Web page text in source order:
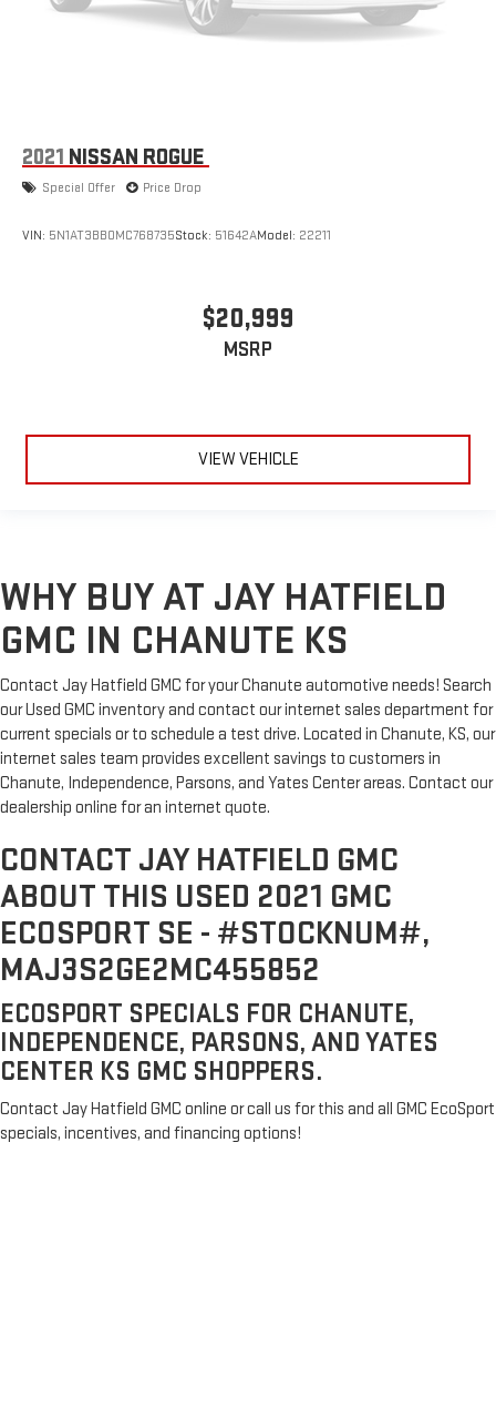
2021 NISSAN ROGUE
Special Offer Price Drop
VIN: 5N1AT3BB0MC768735Stock: 51642AModel: 22211
$20,999
MSRP
VIEW VEHICLE
WHY BUY AT JAY HATFIELD
GMC IN CHANUTE KS
Contact Jay Hatfield GMC for your Chanute automotive needs! Search
our Used GMC inventory and contact our internet sales department for
current specials or to schedule a test drive. Located in Chanute, KS, our
internet sales team provides excellent savings to customers in
Chanute, Independence, Parsons, and Yates Center areas. Contact our
dealership online for an internet quote.
CONTACT JAY HATFIELD GMC
ABOUT THIS USED 2021 GMC
ECOSPORT SE - #STOCKNUM#,
MAJ3S2GE2MC455852
ECOSPORT SPECIALS FOR CHANUTE,
INDEPENDENCE, PARSONS, AND YATES
CENTER KS GMC SHOPPERS.
Contact Jay Hatfield GMC online or call us for this and all GMC EcoSport
specials, incentives, and financing options!